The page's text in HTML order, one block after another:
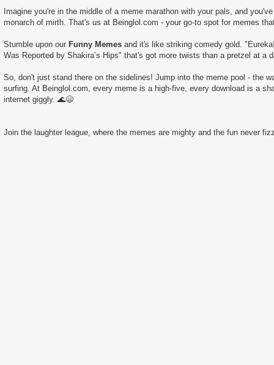
Imagine you're in the middle of a meme marathon with your pals, and
monarch of mirth. That's us at Beinglol.com - your go-to spot for memes
Stumble upon our Funny Memes and it's like striking comedy gold.
Was Reported by Shakira’s Hips" that's got more twists than a pretzel at a
So, don't just stand there on the sidelines! Jump into the meme pool - the
surfing. At Beinglol.com, every meme is a high-five, every download is a
internet giggly. 🌊😄
Join the laughter league, where the memes are mighty and the fun never